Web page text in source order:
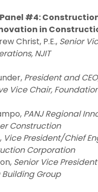
Panel #4:
in
Christ, P.E., Senior
NJIT
President and
Vice Chair,
PANJ Regional
Construction
Vice President/Chief
Corporation
Senior Vice
Building Group